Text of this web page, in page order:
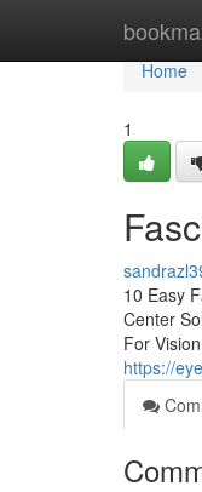
Home
Home
1
10 Easy
Center
For
https://